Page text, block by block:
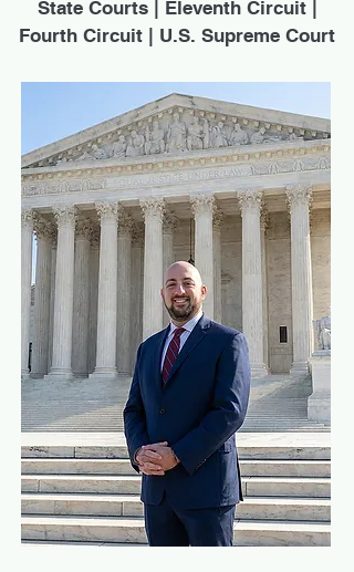
State Courts | Eleventh Circuit |
Fourth Circuit | U.S. Supreme Court